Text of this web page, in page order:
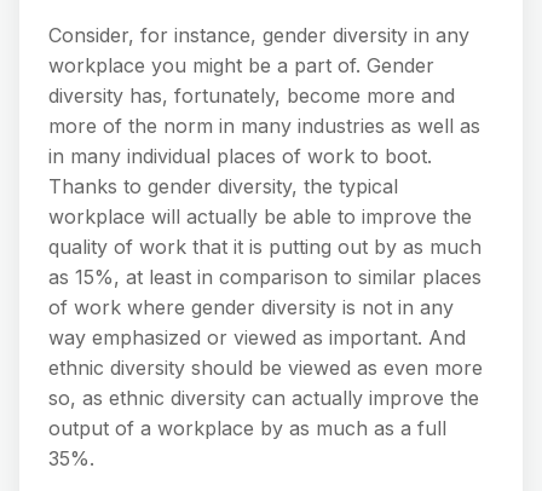
Consider, for instance, gender diversity in any
workplace you might be a part of. Gender
diversity has, fortunately, become more and
more of the norm in many industries as well as
in many individual places of work to boot.
Thanks to gender diversity, the typical
workplace will actually be able to improve the
quality of work that it is putting out by as much
as 15%, at least in comparison to similar places
of work where gender diversity is not in any
way emphasized or viewed as important. And
ethnic diversity should be viewed as even more
so, as ethnic diversity can actually improve the
output of a workplace by as much as a full
35%.